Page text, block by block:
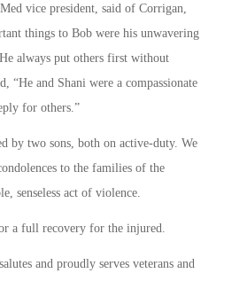
vice president, said of Corrigan,
things to Bob were his unwavering
always put others first without
“He and Shani were a compassionate
for others.”
by two sons, both on active-duty. We
to the families of the
senseless act of violence.
a full recovery for the injured.
and proudly serves veterans and